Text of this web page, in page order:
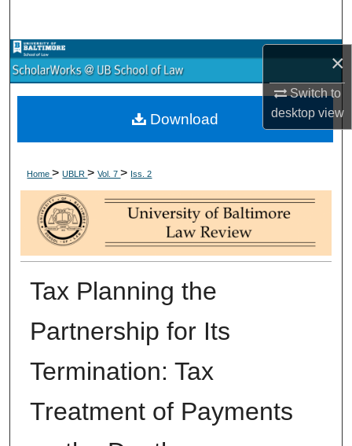
×
Switch to
desktopview
Browse Collections
My Account
Digital Commons Network™
Home>UBLR>Vol. 7> Iss. 2
Tax Planning the
Partnership for Its
Termination: Tax
Treatment of Payments
Download